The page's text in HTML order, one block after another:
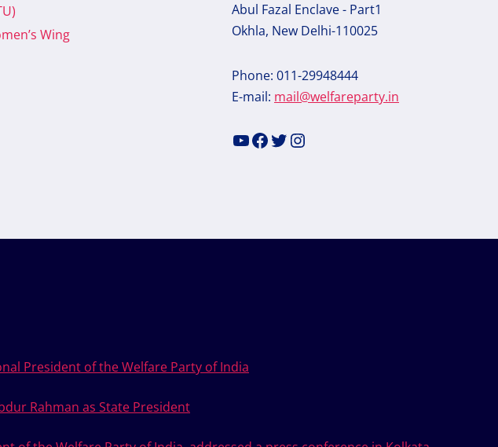
Wing
Abul Fazal Enclave - Part1
Okhla, New Delhi-110025
Phone: 011-29948444
E-mail: mail@welfareparty.in
YouTube
Facebook
Twitter
Instagram
President of the Welfare Party of India
Rahman as State President